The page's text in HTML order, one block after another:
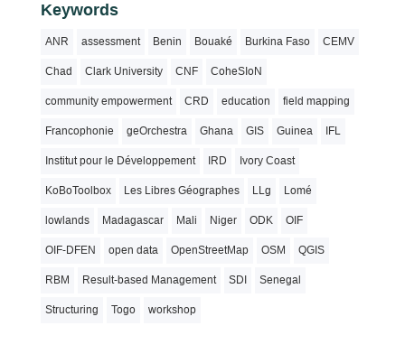
Keywords
ANR assessment Benin Bouaké Burkina Faso CEMV
Chad Clark University CNF CoheSIoN
community empowerment CRD education field mapping
Francophonie geOrchestra Ghana GIS Guinea IFL
Institut pour le Développement IRD Ivory Coast
KoBoToolbox Les Libres Géographes LLg Lomé
lowlands Madagascar Mali Niger ODK OIF
OIF-DFEN open data OpenStreetMap OSM QGIS
RBM Result-based Management SDI Senegal
Structuring Togo workshop